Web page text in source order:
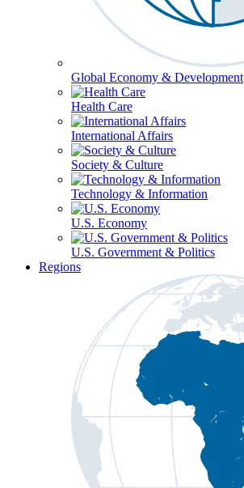
Global Economy & Development
Health Care
International Affairs
Society & Culture
Technology & Information
U.S. Economy
U.S. Government & Politics
Regions